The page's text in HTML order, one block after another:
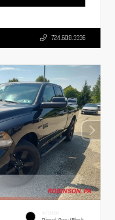
724.608.3336
INTERIOR